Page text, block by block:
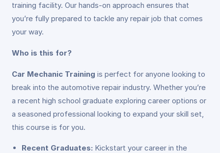
training facility. Our hands-on approach ensures that
you’re fully prepared to tackle any repair job that comes
your way.
Who is this for?
Car Mechanic Training is perfect for anyone looking to
break into the automotive repair industry. Whether you’re
a recent high school graduate exploring career options or
a seasoned professional looking to expand your skill set,
this course is for you.
Recent Graduates: Kickstart your career in the